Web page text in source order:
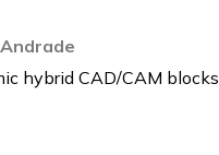
hybrid CAD/CAM blocks